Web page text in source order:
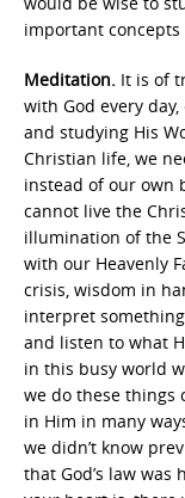
important concepts
Meditation. It is of
with God every
and studying His
Christian life, we
instead of our own
cannot live the
illumination of the
with our Heavenly
crisis, wisdom in
interpret
and listen to what
in this busy world
we do these things
in Him in many
we didn’t know
that God’s law